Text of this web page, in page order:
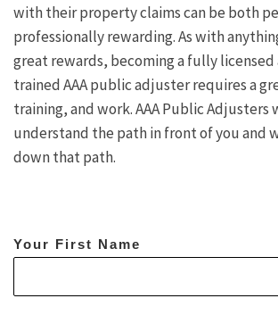
with their property claims can be both
professionally rewarding. As with
great rewards, becoming a fully
trained AAA public adjuster requires a
training, and work. AAA Public Adjusters
understand the path in front of you and
down that path.
Your First Name